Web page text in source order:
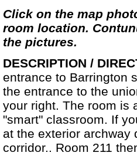
Click on the map
room location.
the pictures.
DESCRIPTION /
entrance to Barrington
the entrance to the
your right. The room is
"smart" classroom. If
at the exterior archway
corridor.. Room 211